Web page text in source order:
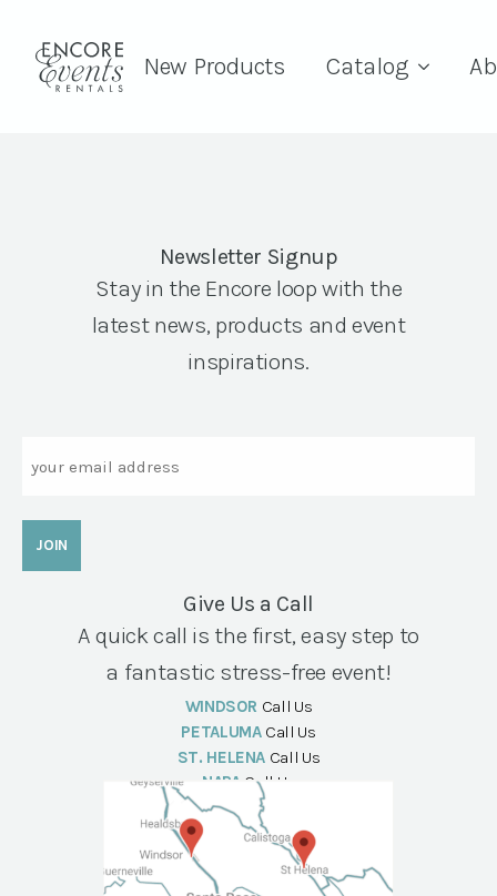
New Products Catalog
Newsletter Signup
Stay in the Encore loop with the
latest news, products and event
inspirations.
Give Us a Call
A quick call is the first, easy step to
a fantastic stress-free event!
WINDSOR Call Us
PETALUMA Call Us
ST. HELENA Call Us
NAPA Call Us